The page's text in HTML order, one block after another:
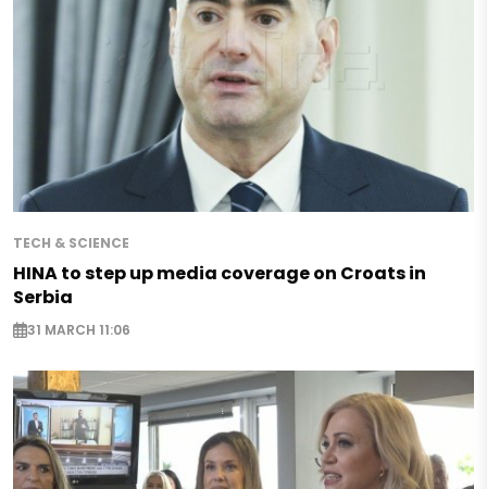
TECH & SCIENCE
HINA to step up media coverage on Croats in
Serbia
31 MARCH 11:06